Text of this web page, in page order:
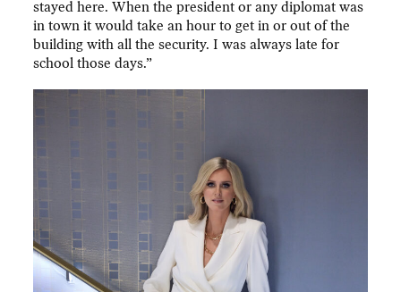
stayed here. When the president or any diplomat was
in town it would take an hour to get in or out of the
building with all the security. I was always late for
school those days.”